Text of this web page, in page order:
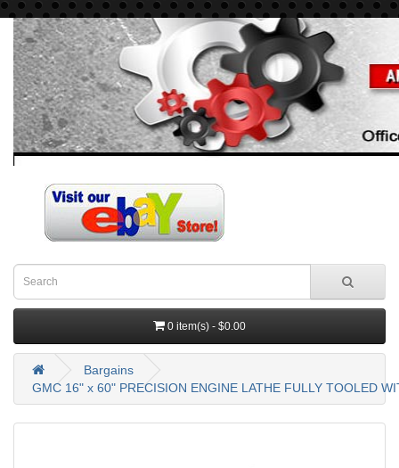
0 item(s) - $0.00
Bargains
GMC 16" x 60" PRECISION ENGINE LATHE FULLY TOOLED